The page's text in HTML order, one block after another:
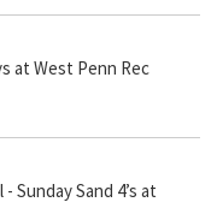
at West Penn Rec
Sunday Sand 4’s at